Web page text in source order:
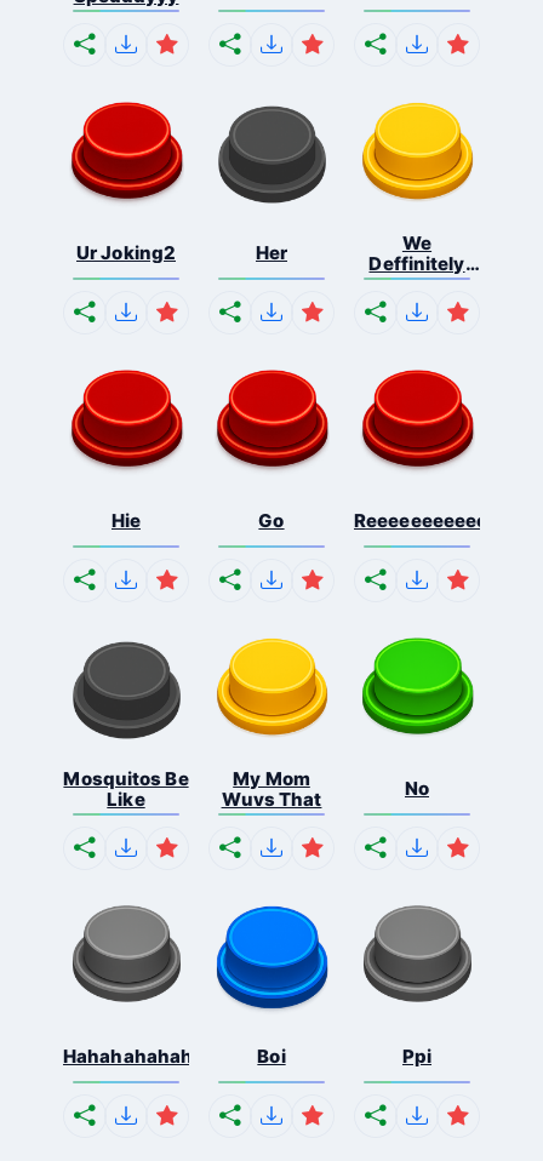
Ur Joking2 Her
We
Deffinitely
Shut Do...
Hie Go
Mosquitos Be
Like
My Mom
Wuvs That
No
Hahahahahahaha Boi Ppi